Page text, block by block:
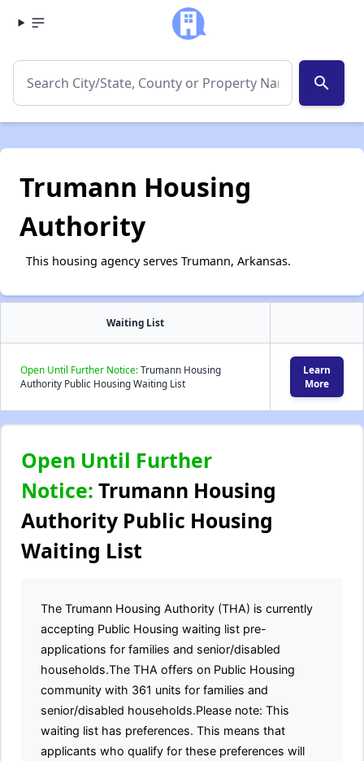
search
Trumann Housing
Authority
This housing agency serves Trumann, Arkansas.
Waiting List
Open Until Further Notice:Trumann Housing
Authority Public Housing Waiting List
Learn
More
Open Until Further
Notice: Trumann Housing
Authority Public Housing
Waiting List
The Trumann Housing Authority (THA) is currently
accepting Public Housing waiting list pre-
applications for families and senior/disabled
households.The THA offers on Public Housing
community with 361 units for families and
senior/disabled households.Please note: This
waiting list has preferences. This means that
applicants who qualify for these preferences will